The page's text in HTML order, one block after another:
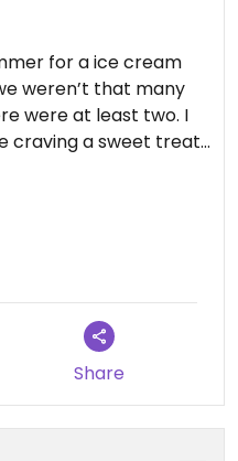
for a ice cream
weren’t that many
were at least two. I
craving a sweet treat.
unfortunate ￼￼
Share